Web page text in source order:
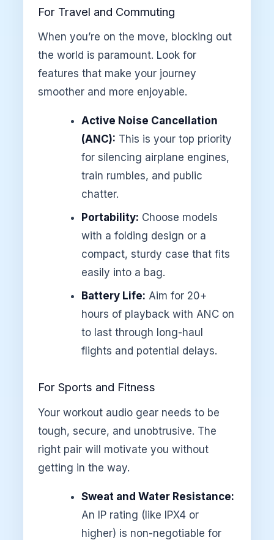
For Travel and Commuting
When you’re on the move, blocking out
the world is paramount. Look for
features that make your journey
smoother and more enjoyable.
Active Noise Cancellation
(ANC): This is your top priority
for silencing airplane engines,
train rumbles, and public
chatter.
Portability: Choose models
with a folding design or a
compact, sturdy case that fits
easily into a bag.
Battery Life: Aim for 20+
hours of playback with ANC on
to last through long-haul
flights and potential delays.
For Sports and Fitness
Your workout audio gear needs to be
tough, secure, and unobtrusive. The
right pair will motivate you without
getting in the way.
Sweat and Water Resistance:
An IP rating (like IPX4 or
higher) is non-negotiable for